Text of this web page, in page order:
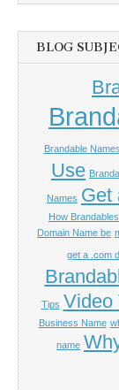
BLOG
Brandable
Use
Names Get
How
Domain Name be
get a .com
Tips Video
Business Name
name